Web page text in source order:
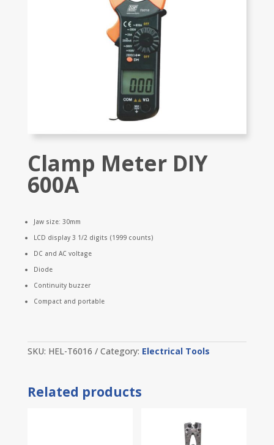
Clamp Meter DIY
600A
Jaw size: 30mm
LCD display 3 1/2 digits (1999 counts)
DC and AC voltage
Diode
Continuity buzzer
Compact and portable
SKU: HEL-T6016 Category: Electrical Tools
Related products